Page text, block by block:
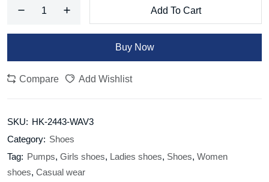
Add To Cart
Buy Now
Compare Add Wishlist
SKU: HK-2443-WAV3
Category: Shoes
Tag: Pumps, Girls shoes, Ladies shoes, Shoes, Women
shoes, Casual wear